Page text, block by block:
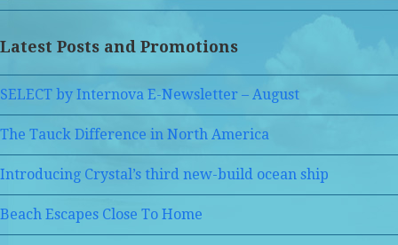
Latest Posts and Promotions
SELECT by Internova E-Newsletter – August
The Tauck Difference in North America
Introducing Crystal’s third new-build ocean ship
Beach Escapes Close To Home